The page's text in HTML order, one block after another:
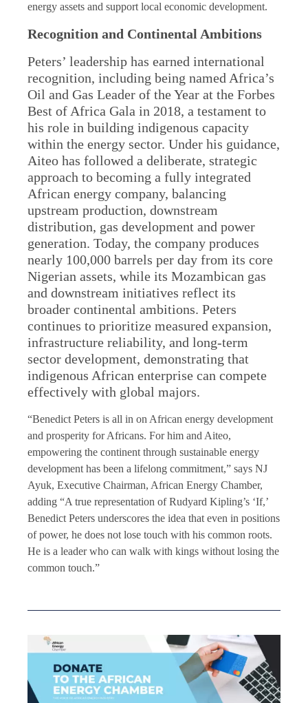
energy assets and support local economic development.
Recognition and Continental Ambitions
Peters’ leadership has earned international
recognition, including being named Africa’s
Oil and Gas Leader of the Year at the Forbes
Best of Africa Gala in 2018, a testament to
his role in building indigenous capacity
within the energy sector. Under his guidance,
Aiteo has followed a deliberate, strategic
approach to becoming a fully integrated
African energy company, balancing
upstream production, downstream
distribution, gas development and power
generation. Today, the company produces
nearly 100,000 barrels per day from its core
Nigerian assets, while its Mozambican gas
and downstream initiatives reflect its
broader continental ambitions. Peters
continues to prioritize measured expansion,
infrastructure reliability, and long-term
sector development, demonstrating that
indigenous African enterprise can compete
effectively with global majors.
“Benedict Peters is all in on African energy development
and prosperity for Africans. For him and Aiteo,
empowering the continent through sustainable energy
development has been a lifelong commitment,” says NJ
Ayuk, Executive Chairman, African Energy Chamber,
adding “A true representation of Rudyard Kipling’s ‘If,’
Benedict Peters underscores the idea that even in positions
of power, he does not lose touch with his common roots.
He is a leader who can walk with kings without losing the
common touch.”